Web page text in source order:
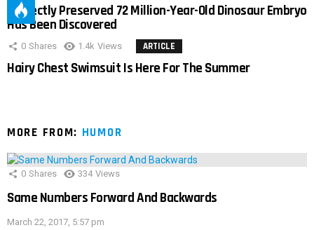
Perfectly Preserved 72 Million-Year-Old Dinosaur Embryo
Has Been Discovered
0 Shares 1.4k Views ARTICLE
Hairy Chest Swimsuit Is Here For The Summer
MORE FROM: HUMOR
0 Shares 334 Views
Same Numbers Forward And Backwards
March 22, 2017, 5:57 pm